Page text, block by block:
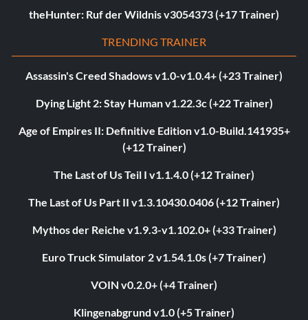
theHunter: Ruf der Wildnis v3054373 (+17 Trainer)
TRENDING TRAINER
Assassin's Creed Shadows v1.0-v1.0.4+ (+23 Trainer)
Dying Light 2: Stay Human v1.22.3c (+22 Trainer)
Age of Empires II: Definitive Edition v1.0-Build.141935+
(+12 Trainer)
The Last of Us Teil I v1.1.4.0 (+12 Trainer)
The Last of Us Part II v1.3.10430.0406 (+12 Trainer)
Mythos der Reiche v1.9.3-v1.102.0+ (+33 Trainer)
Euro Truck Simulator 2 v1.54.1.0s (+7 Trainer)
VOIN v0.2.0+ (+4 Trainer)
Klingenabgrund v1.0 (+5 Trainer)